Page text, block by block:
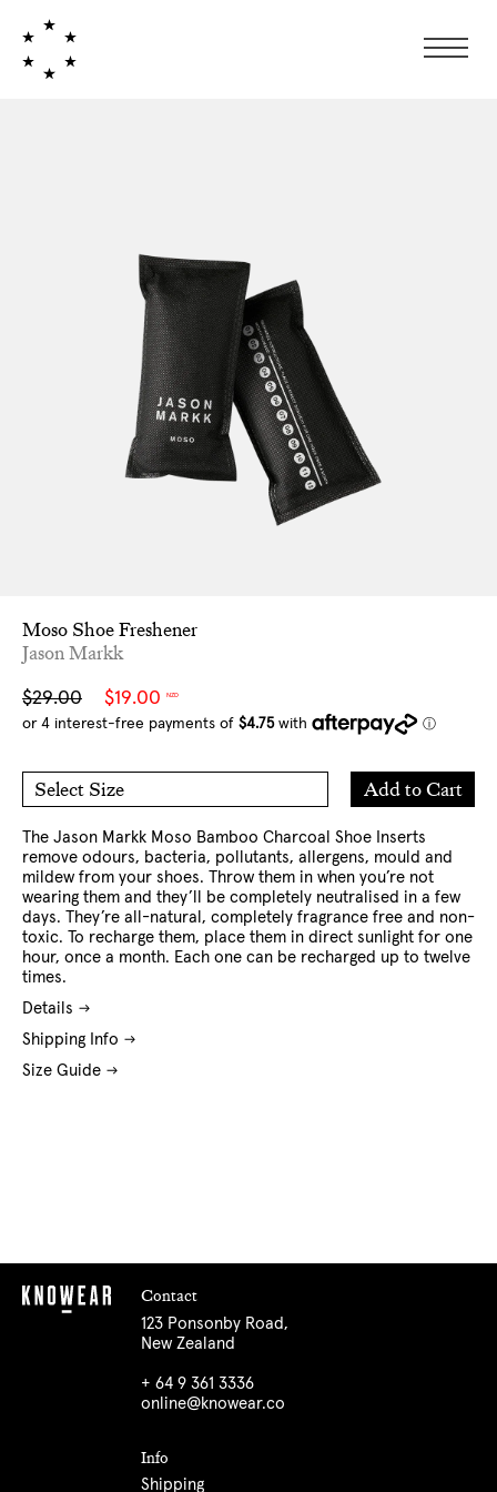
Moso Shoe Freshener
Jason Markk
Sale
price
$19.00 NZD
Regular
price
$29.00
Select Size
Add to Cart
Add
to
The Jason Markk Moso Bamboo Charcoal Shoe Inserts
remove odours, bacteria, pollutants, allergens, mould and
mildew from your shoes. Throw them in when you’re not
wearing them and they’ll be completely neutralised in a few
days. They’re all-natural, completely fragrance free and non-
toxic. To recharge them, place them in direct sunlight for one
hour, once a month. Each one can be recharged up to twelve
times.
Details
Shipping Info
Size Guide
Contact
123 Ponsonby Road,
New Zealand
+ 64 9 361 3336
online@knowear.co
Info
Shipping